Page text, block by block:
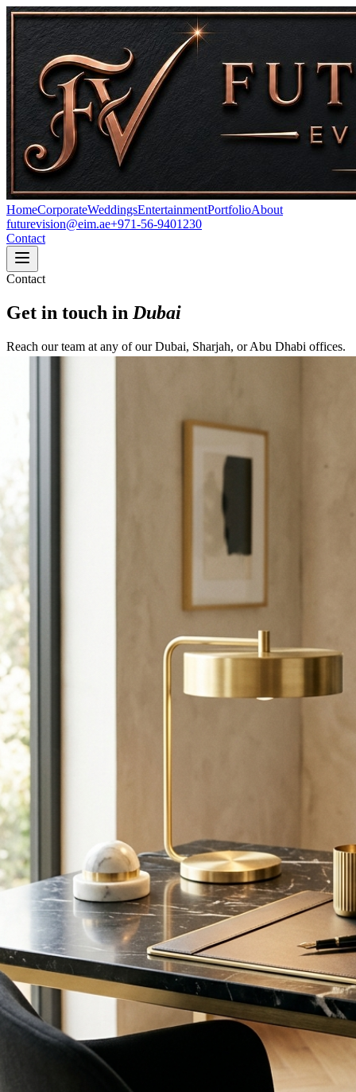
HomeCorporateWeddingsEntertainmentPortfolioAbout
futurevision@eim.ae+971-56-9401230
Contact
Contact
Get in touch in Dubai
Reach our team at any of our Dubai, Sharjah, or Abu Dhabi offices.
Call +971-56-9401230 or email us to start planning your event.